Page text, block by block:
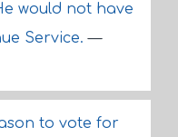
would not have
Service.—
to vote for